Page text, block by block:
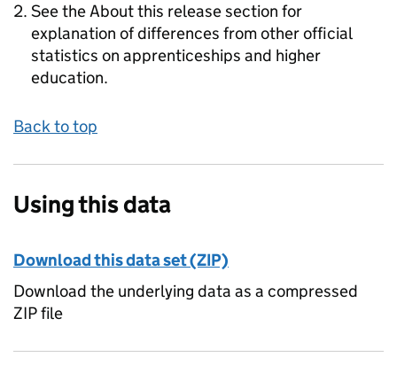
See the About this release section for
explanation of differences from other official
statistics on apprenticeships and higher
education.
Back to top
Using this data
Download this data set (ZIP)
Download the underlying data as a compressed
ZIP file